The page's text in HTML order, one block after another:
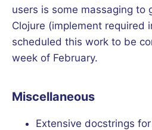
users is some massaging to
Clojure (implement required
scheduled this work to be
week of February.
Miscellaneous
Extensive docstrings